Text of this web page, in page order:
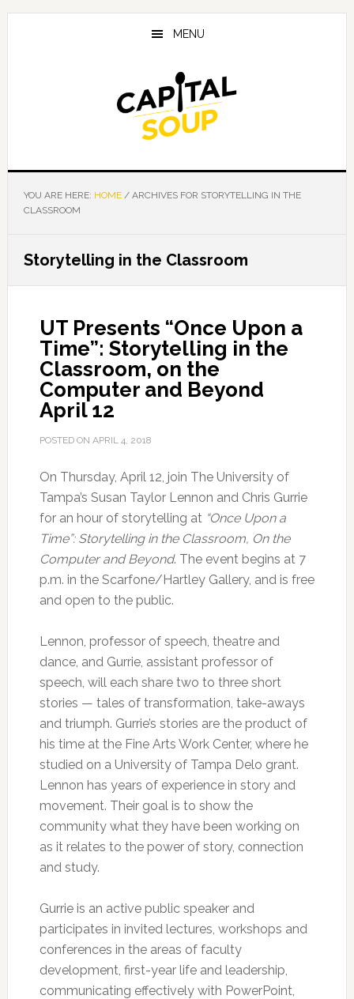
Skip
Skip
Skip
MENU
YOU ARE HERE: HOME /ARCHIVES FOR STORYTELLING IN THE
CLASSROOM
Storytelling in the Classroom
UT Presents “Once Upon a
Time”: Storytelling in the
Classroom, on the
Computer and Beyond
April 12
POSTED ON APRIL 4, 2018
On Thursday, April 12, join The University of
Tampa’s Susan Taylor Lennon and Chris Gurrie
for an hour of storytelling at “Once Upon a
Time”: Storytelling in the Classroom, On the
Computer and Beyond. The event begins at 7
p.m. in the Scarfone/Hartley Gallery, and is free
and open to the public.
Lennon, professor of speech, theatre and
dance, and Gurrie, assistant professor of
speech, will each share two to three short
stories — tales of transformation, take-aways
and triumph. Gurrie’s stories are the product of
his time at the Fine Arts Work Center, where he
studied on a University of Tampa Delo grant.
Lennon has years of experience in story and
movement. Their goal is to show the
community what they have been working on
as it relates to the power of story, connection
and study.
Gurrie is an active public speaker and
participates in invited lectures, workshops and
conferences in the areas of faculty
development, first-year life and leadership,
communicating effectively with PowerPoint,